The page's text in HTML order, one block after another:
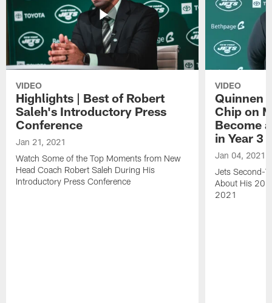
VIDEO
Highlights | Best of Robert
Saleh's Introductory Press
Conference
Jan 21, 2021
Watch Some of the Top Moments from New
Head Coach Robert Saleh During His
Introductory Press Conference
VIDEO
Quinnen
Chip on
Become
in Year 3
Jan 04, 2021
Jets Second-
About His
2021